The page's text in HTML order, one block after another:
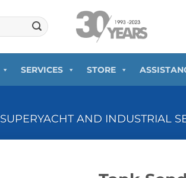
SERVICES STORE
SUPERYACHT AND INDUSTRIAL